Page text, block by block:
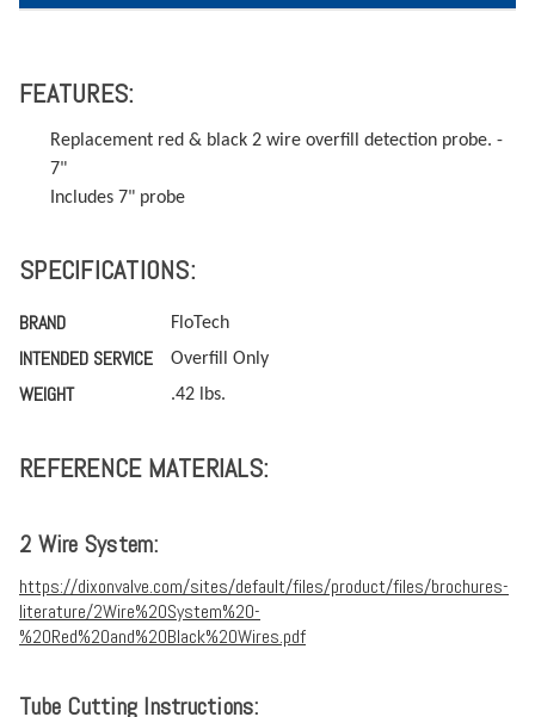
FEATURES:
Replacement red & black 2 wire overfill detection probe. -
7"
Includes 7" probe
SPECIFICATIONS:
BRAND FloTech
INTENDED SERVICE Overfill Only
WEIGHT .42 lbs.
REFERENCE MATERIALS:
2 Wire System:
https://dixonvalve.com/sites/default/files/product/files/brochures-
literature/2Wire%20System%20-
%20Red%20and%20Black%20Wires.pdf
Tube Cutting Instructions: